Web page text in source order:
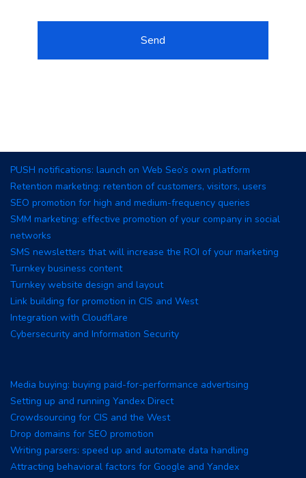
PUSH notifications: launch on Web Seo’s own platform
Retention marketing: retention of customers, visitors, users
SEO promotion for high and medium-frequency queries
SMM marketing: effective promotion of your company in social
networks
SMS newsletters that will increase the ROI of your marketing
Turnkey business content
Turnkey website design and layout
Link building for promotion in CIS and West
Integration with Cloudflare
Cybersecurity and Information Security
Media buying: buying paid-for-performance advertising
Setting up and running Yandex Direct
Crowdsourcing for CIS and the West
Drop domains for SEO promotion
Writing parsers: speed up and automate data handling
Attracting behavioral factors for Google and Yandex